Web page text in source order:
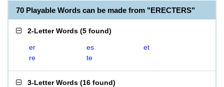
70 Playable Words can be made from "ERECTERS"
2-Letter Words (5 found)
er es
et
re
te
3-Letter Words (16 found)